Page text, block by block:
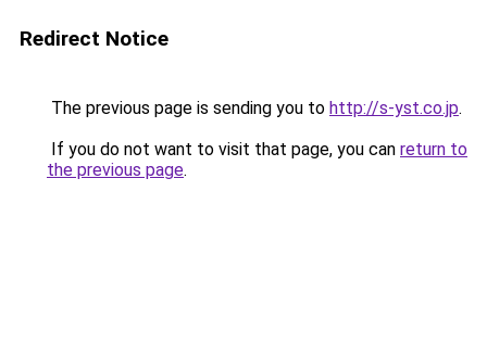
Redirect Notice
The previous page is sending you to http://s-yst.co.jp.
If you do not want to visit that page, you can return to
the previous page.